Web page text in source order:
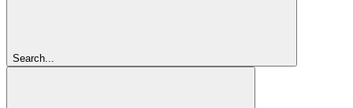
Search...